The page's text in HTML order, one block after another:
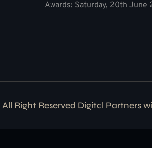
Awards: Saturday, 20th June
Right Reserved Digital Partners